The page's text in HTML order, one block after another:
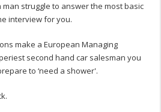
struggle to answer the most basic
interview for you.
make a European Managing
second hand car salesman you
to ‘need a shower'.